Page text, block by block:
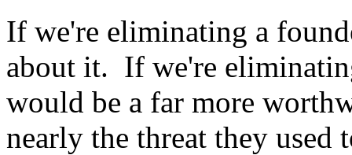
If we're eliminating a
about it. If we're
would be a far more
nearly the threat they used